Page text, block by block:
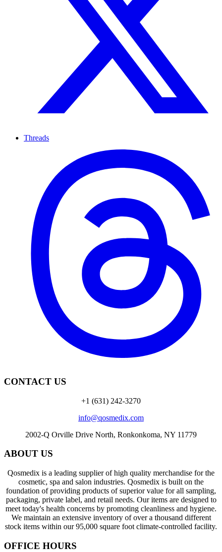
Threads
CONTACT US
+1 (631) 242-3270
info@qosmedix.com
2002-Q Orville Drive North, Ronkonkoma, NY 11779
ABOUT US
Qosmedix is a leading supplier of high quality merchandise for the
cosmetic, spa and salon industries. Qosmedix is built on the
foundation of providing products of superior value for all sampling,
packaging, private label, and retail needs. Our items are designed to
meet today's health concerns by promoting cleanliness and hygiene.
We maintain an extensive inventory of over a thousand different
stock items within our 95,000 square foot climate-controlled facility.
OFFICE HOURS